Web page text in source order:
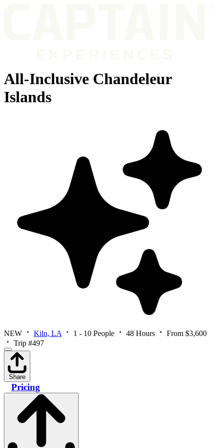
All-Inclusive Chandeleur
Islands
NEW Kiln, LA 1 - 10 People 48 Hours
From $3,600
Trip #497
Share
Pricing